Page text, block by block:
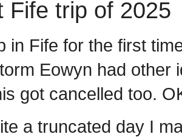
Fife trip of 2025
in Fife for the first
Eowyn had other
got cancelled too.
a truncated day I